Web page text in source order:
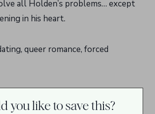
all Holden’s problems… except
in his heart.
queer romance, forced
you like to save this?